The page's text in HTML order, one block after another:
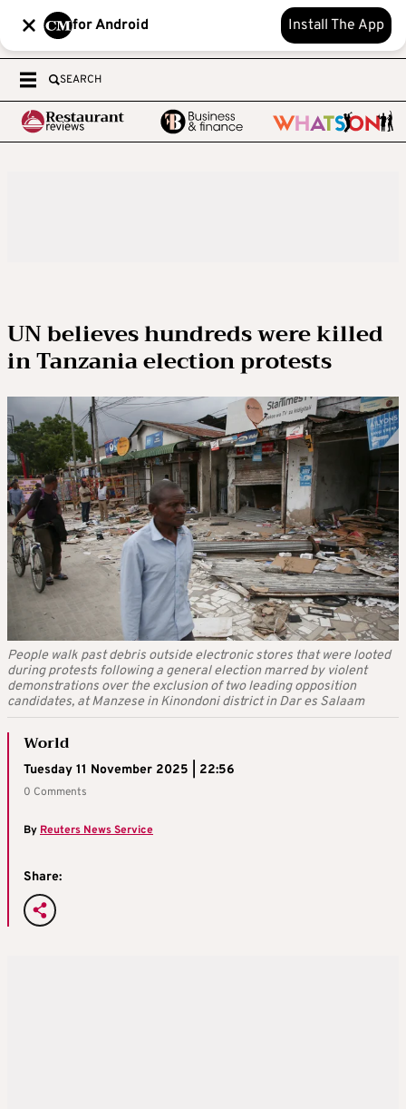
for Android Install The App
SEARCH
UN believes hundreds were killed
in Tanzania election protests
People walk past debris outside electronic stores that were looted
during protests following a general election marred by violent
demonstrations over the exclusion of two leading opposition
candidates, at Manzese in Kinondoni district in Dar es Salaam
World
Tuesday 11 November 2025 | 22:56
0 Comments
By Reuters News Service
Share: